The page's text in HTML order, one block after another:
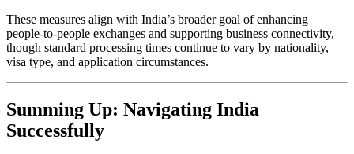
These measures align with India’s broader goal of enhancing
people-to-people exchanges and supporting business connectivity,
though standard processing times continue to vary by nationality,
visa type, and application circumstances.
Summing Up: Navigating India
Successfully